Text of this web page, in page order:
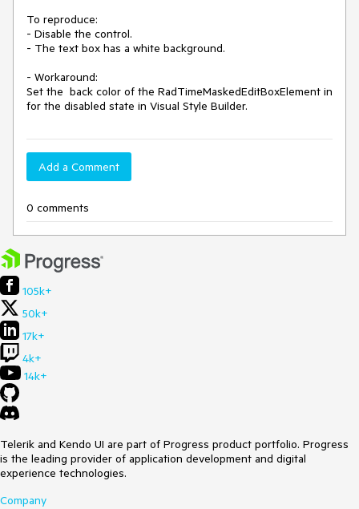
To reproduce:
- Disable the control.
- The text box has a white background.
- Workaround:
Set the  back color of the RadTimeMaskedEditBoxElement in
Add a Comment
0 comments
105k+
50k+
17k+
4k+
14k+
Telerik and Kendo UI are part of Progress product portfolio. Progress
is the leading provider of application development and digital
experience technologies.
Company